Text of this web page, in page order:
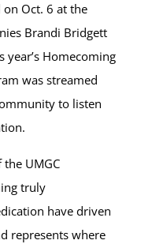
Oct. 6 at the
Brandi Bridgett
year’s Homecoming
was streamed
to listen
UMGC
truly
have driven
represents where